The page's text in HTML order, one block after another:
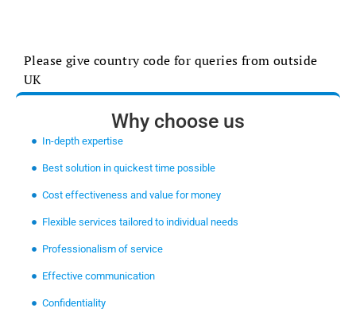
Please give country code for queries from outside
UK
Why choose us
In-depth expertise
Best solution in quickest time possible
Cost effectiveness and value for money
Flexible services tailored to individual needs
Professionalism of service
Effective communication
Confidentiality